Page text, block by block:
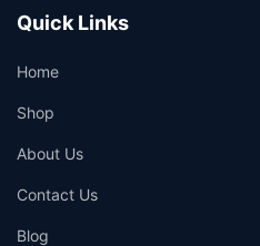
Quick Links
Home
Shop
About Us
Contact Us
Blog